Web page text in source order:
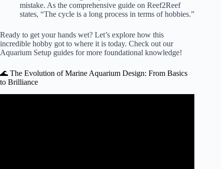
mistake. As the comprehensive guide on Reef2Reef
states, “The cycle is a long process in terms of hobbies.”
Ready to get your hands wet? Let’s explore how this
incredible hobby got to where it is today. Check out our
Aquarium Setup guides for more foundational knowledge!
🌊 The Evolution of Marine Aquarium Design: From Basics
to Brilliance